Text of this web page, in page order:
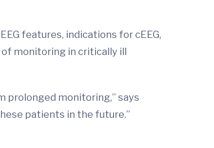
features, indications for cEEG,
monitoring in critically ill
prolonged monitoring,” says
patients in the future.”